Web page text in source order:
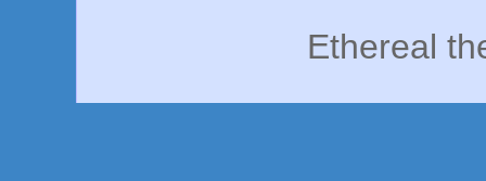
Ethereal